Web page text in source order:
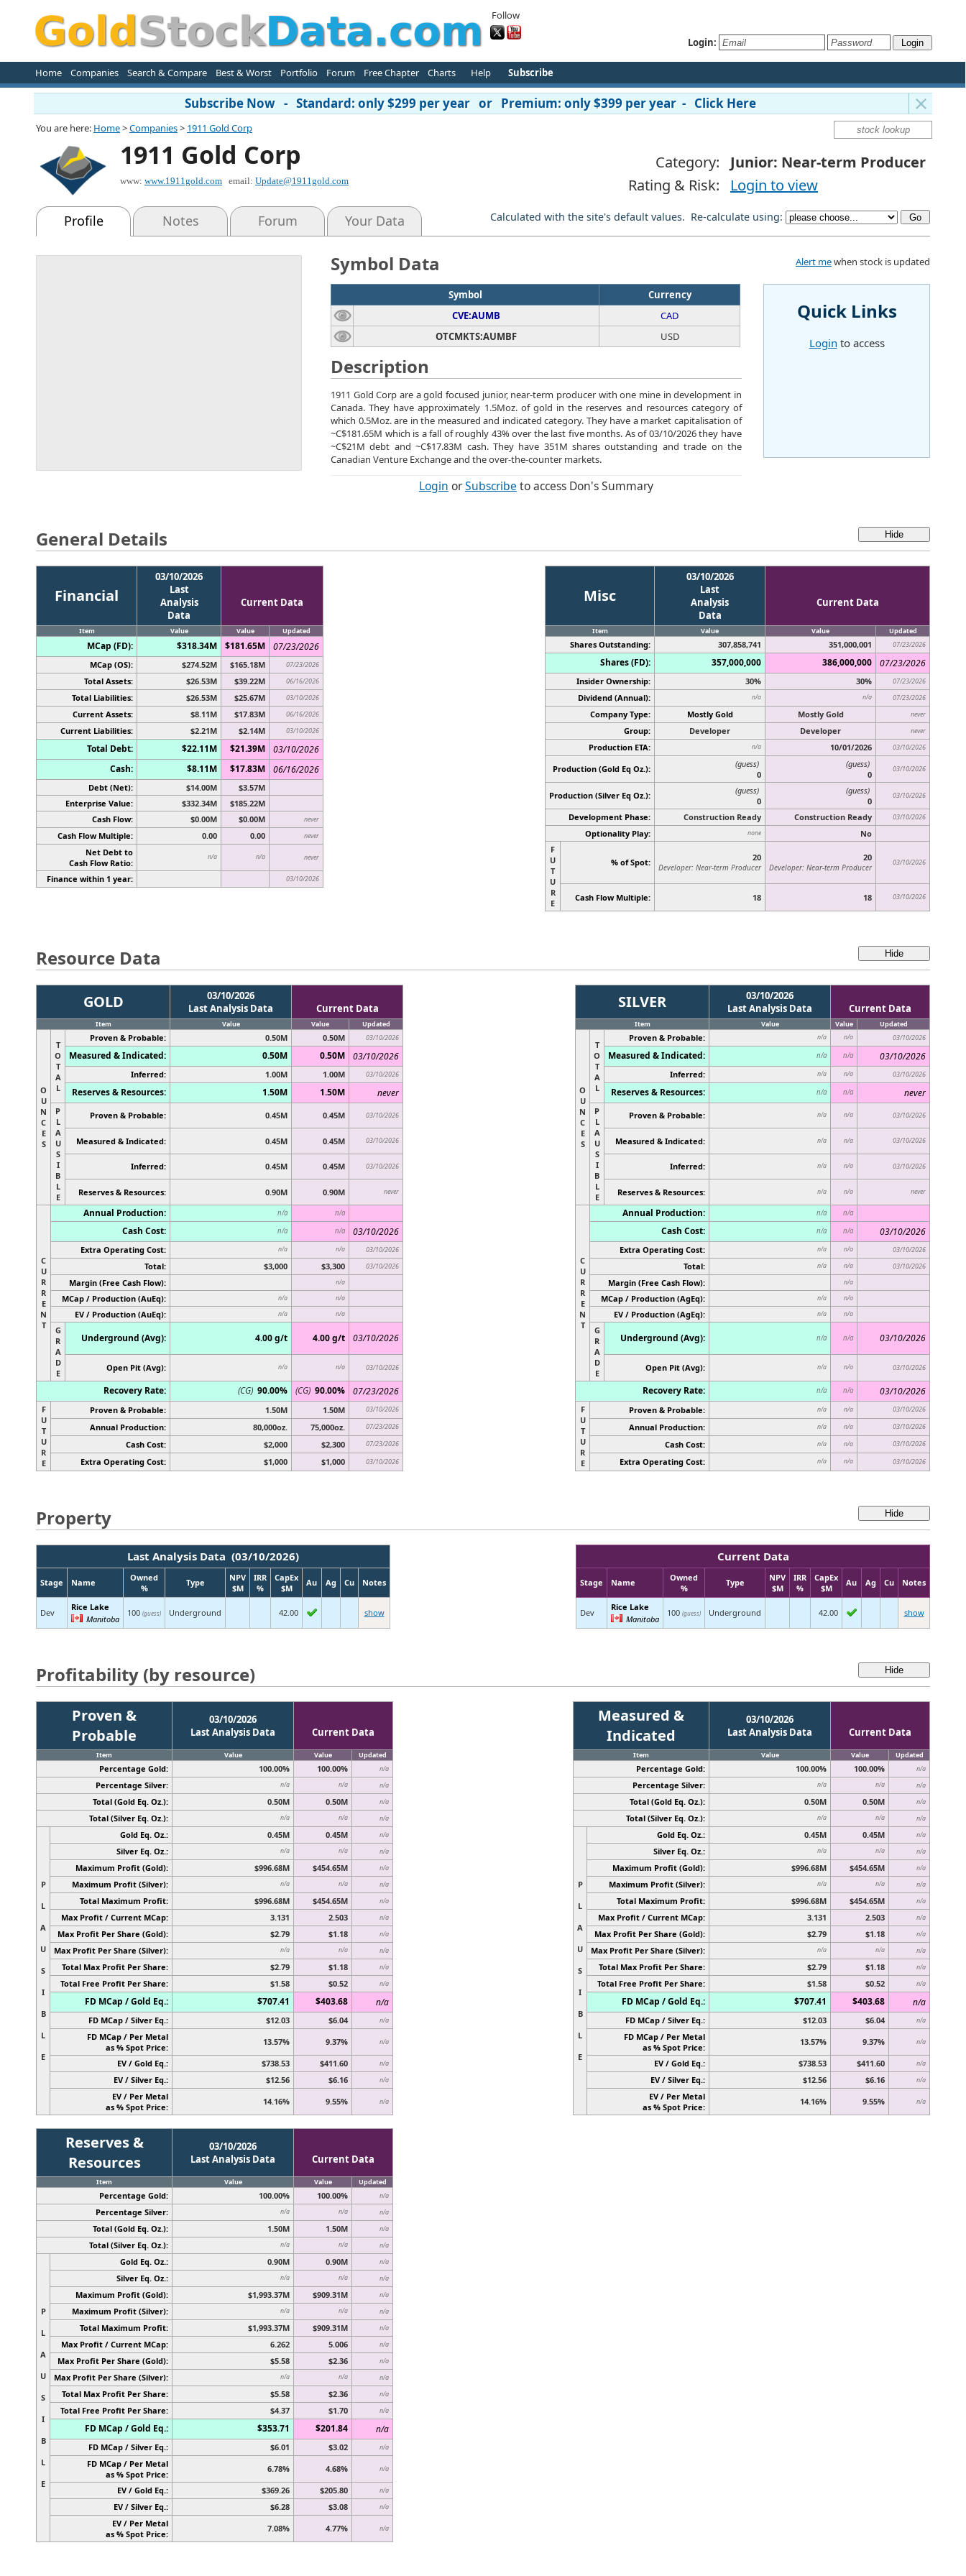
Follow
Login:
Home Companies Search & Compare Best & Worst Portfolio Forum Free Chapter Charts Help Subscribe
Subscribe Now - Standard: only $299 per year or Premium: only $399 per year - Click Here
You are here: Home>Companies> 1911 Gold Corp
1911 Gold Corp
www: www.1911gold.com email: Update@1911gold.com
Category:
Junior: Near-term Producer
Rating & Risk:
Login to view
Profile Notes Forum Your Data Calculated with the site's default values. Re-calculate using:
Symbol Data
Symbol
Currency
CVE:AUMB
CAD
OTCMKTS:AUMBF
USD
Description
1911 Gold Corp are a gold focused junior, near-term producer with one mine in development in
Canada. They have approximately 1.5Moz. of gold in the reserves and resources category of
which 0.5Moz. are in the measured and indicated category. They have a market capitalisation of
~C$181.65M which is a fall of roughly 43% over the last five months. As of 03/10/2026 they have
~C$21M debt and ~C$17.83M cash. They have 351M shares outstanding and trade on the
Canadian Venture Exchange and the over-the-counter markets.
Login orSubscribe to access Don's Summary
Alert mewhen stock is updated
Quick Links
Login to access
General Details
Financial
03/10/2026
Last
Analysis
Data
Current Data
Item Value Value Updated
MCap (FD): $318.34M $181.65M 07/23/2026
MCap (OS): $274.52M $165.18M 07/23/2026
Total Assets: $26.53M $39.22M 06/16/2026
Total Liabilities: $26.53M $25.67M 03/10/2026
Current Assets: $8.11M $17.83M 06/16/2026
Current Liabilities: $2.21M $2.14M 03/10/2026
Total Debt: $22.11M $21.39M
03/10/2026
Cash:
$8.11M $17.83M 06/16/2026
Debt (Net): $14.00M
$3.57M
Enterprise Value:
$332.34M
$185.22M
Cash Flow:
$0.00M $0.00M never
Cash Flow Multiple: 0.00 0.00 never
Net Debt to
Cash Flow Ratio:
n/a n/a never
Finance within 1 year: 03/10/2026
Misc
03/10/2026
Last
Analysis
Data
Current Data
Item Value Value Updated
Shares Outstanding: 307,858,741 351,000,001 07/23/2026
Shares (FD): 357,000,000 386,000,000 07/23/2026
Insider Ownership: 30% 30% 07/23/2026
Dividend (Annual): n/a n/a 07/23/2026
Company Type: Mostly Gold Mostly Gold never
Group: Developer Developer never
Production ETA: n/a 10/01/2026 03/10/2026
Production (Gold Eq Oz.):
(guess)
0
(guess)
0
03/10/2026
Production (Silver Eq Oz.):
(guess)
0
(guess)
0
03/10/2026
Development Phase: Construction Ready Construction Ready 03/10/2026
Optionality Play: none
No
F
U
T
U
R
E
% of Spot: 20
Developer: Near-term Producer
20
Developer: Near-term Producer
03/10/2026
Cash Flow Multiple: 18 18 03/10/2026
Resource Data
GOLD
03/10/2026
Last Analysis Data
Current Data
Item Value Value Updated
O
U
N
C
E
S
T
O
T
A
L
Proven & Probable: 0.50M 0.50M 03/10/2026
Measured & Indicated: 0.50M 0.50M 03/10/2026
Inferred: 1.00M 1.00M 03/10/2026
Reserves & Resources: 1.50M 1.50M never
P
L
A
U
S
I
B
L
E
Proven & Probable: 0.45M 0.45M 03/10/2026
Measured & Indicated: 0.45M 0.45M 03/10/2026
Inferred: 0.45M 0.45M 03/10/2026
Reserves & Resources: 0.90M 0.90M never
C
U
R
R
E
N
T
Annual Production: n/a n/a
Cash Cost: n/a n/a 03/10/2026
Extra Operating Cost: n/a n/a 03/10/2026
Total: $3,000 $3,300 03/10/2026
Margin (Free Cash Flow): n/a
MCap / Production (AuEq): n/a n/a
EV / Production (AuEq): n/a n/a
G
R
A
D
E
Underground (Avg): 4.00 g/t 4.00 g/t 03/10/2026
Open Pit (Avg): n/a n/a 03/10/2026
Recovery Rate: (CG) 90.00% (CG) 90.00% 07/23/2026
F
U
T
U
R
E
Proven & Probable: 1.50M 1.50M 03/10/2026
Annual Production: 80,000oz. 75,000oz. 07/23/2026
Cash Cost: $2,000 $2,300 07/23/2026
Extra Operating Cost: $1,000 $1,000 03/10/2026
SILVER
03/10/2026
Last Analysis Data
Current Data
Item Value Value Updated
O
U
N
C
E
S
T
O
T
A
L
Proven & Probable: n/a n/a 03/10/2026
Measured & Indicated: n/a n/a 03/10/2026
Inferred: n/a n/a 03/10/2026
Reserves & Resources: n/a n/a never
P
L
A
U
S
I
B
L
E
Proven & Probable: n/a n/a 03/10/2026
Measured & Indicated: n/a n/a 03/10/2026
Inferred: n/a n/a 03/10/2026
Reserves & Resources: n/a n/a never
C
U
R
R
E
N
T
Annual Production: n/a n/a
Cash Cost: n/a n/a 03/10/2026
Extra Operating Cost: n/a n/a 03/10/2026
Total: n/a n/a 03/10/2026
Margin (Free Cash Flow): n/a
MCap / Production (AgEq): n/a n/a
EV / Production (AgEq): n/a n/a
G
R
A
D
E
Underground (Avg): n/a n/a 03/10/2026
Open Pit (Avg): n/a n/a 03/10/2026
Recovery Rate: n/a n/a 03/10/2026
F
U
T
U
R
E
Proven & Probable: n/a n/a 03/10/2026
Annual Production: n/a n/a 03/10/2026
Cash Cost: n/a n/a 03/10/2026
Extra Operating Cost: n/a n/a 03/10/2026
Property
Last Analysis Data (03/10/2026)
Stage Name
Owned
%
Type
NPV
$M
IRR
%
CapEx
$M
Au Ag Cu Notes
Dev
Rice Lake
Manitoba
100 (guess) Underground 42.00 show
Current Data
Stage Name
Owned
%
Type
NPV
$M
IRR
%
CapEx
$M
Au Ag Cu Notes
Dev
Rice Lake
Manitoba
100 (guess) Underground 42.00 show
Profitability (by resource)
Proven &
Probable
03/10/2026
Last Analysis Data
Current Data
Item Value Value Updated
Percentage Gold: 100.00% 100.00% n/a
Percentage Silver: n/a n/a n/a
Total (Gold Eq. Oz.): 0.50M 0.50M n/a
Total (Silver Eq. Oz.): n/a n/a n/a
P
L
A
U
S
I
B
L
E
Gold Eq. Oz.: 0.45M 0.45M n/a
Silver Eq. Oz.: n/a n/a n/a
Maximum Profit (Gold): $996.68M $454.65M n/a
Maximum Profit (Silver): n/a n/a n/a
Total Maximum Profit: $996.68M $454.65M n/a
Max Profit / Current MCap: 3.131 2.503 n/a
Max Profit Per Share (Gold): $2.79 $1.18 n/a
Max Profit Per Share (Silver): n/a n/a n/a
Total Max Profit Per Share: $2.79 $1.18 n/a
Total Free Profit Per Share: $1.58 $0.52 n/a
FD MCap / Gold Eq.: $707.41 $403.68 n/a
FD MCap / Silver Eq.: $12.03 $6.04 n/a
FD MCap / Per Metal
as % Spot Price:
13.57% 9.37% n/a
EV / Gold Eq.: $738.53 $411.60 n/a
EV / Silver Eq.: $12.56 $6.16 n/a
EV / Per Metal
as % Spot Price:
14.16% 9.55% n/a
Measured &
Indicated
03/10/2026
Last Analysis Data
Current Data
Item Value Value Updated
Percentage Gold: 100.00% 100.00% n/a
Percentage Silver: n/a n/a n/a
Total (Gold Eq. Oz.): 0.50M 0.50M n/a
Total (Silver Eq. Oz.): n/a n/a n/a
P
L
A
U
S
I
B
L
E
Gold Eq. Oz.: 0.45M 0.45M n/a
Silver Eq. Oz.: n/a n/a n/a
Maximum Profit (Gold): $996.68M $454.65M n/a
Maximum Profit (Silver): n/a n/a n/a
Total Maximum Profit: $996.68M $454.65M n/a
Max Profit / Current MCap: 3.131 2.503 n/a
Max Profit Per Share (Gold): $2.79 $1.18 n/a
Max Profit Per Share (Silver): n/a n/a n/a
Total Max Profit Per Share: $2.79 $1.18 n/a
Total Free Profit Per Share: $1.58 $0.52 n/a
FD MCap / Gold Eq.: $707.41 $403.68 n/a
FD MCap / Silver Eq.: $12.03 $6.04 n/a
FD MCap / Per Metal
as % Spot Price:
13.57% 9.37% n/a
EV / Gold Eq.: $738.53 $411.60 n/a
EV / Silver Eq.: $12.56 $6.16 n/a
EV / Per Metal
as % Spot Price:
14.16% 9.55% n/a
Reserves &
Resources
03/10/2026
Last Analysis Data
Current Data
Item Value Value Updated
Percentage Gold: 100.00% 100.00% n/a
Percentage Silver: n/a n/a n/a
Total (Gold Eq. Oz.): 1.50M 1.50M n/a
Total (Silver Eq. Oz.): n/a n/a n/a
P
L
A
U
S
I
B
L
E
Gold Eq. Oz.: 0.90M 0.90M n/a
Silver Eq. Oz.: n/a n/a n/a
Maximum Profit (Gold): $1,993.37M $909.31M n/a
Maximum Profit (Silver): n/a n/a n/a
Total Maximum Profit: $1,993.37M $909.31M n/a
Max Profit / Current MCap: 6.262 5.006 n/a
Max Profit Per Share (Gold): $5.58 $2.36 n/a
Max Profit Per Share (Silver): n/a n/a n/a
Total Max Profit Per Share: $5.58 $2.36 n/a
Total Free Profit Per Share: $4.37 $1.70 n/a
FD MCap / Gold Eq.: $353.71 $201.84 n/a
FD MCap / Silver Eq.: $6.01 $3.02 n/a
FD MCap / Per Metal
as % Spot Price:
6.78% 4.68% n/a
EV / Gold Eq.: $369.26 $205.80 n/a
EV / Silver Eq.: $6.28 $3.08 n/a
EV / Per Metal
as % Spot Price:
7.08% 4.77% n/a